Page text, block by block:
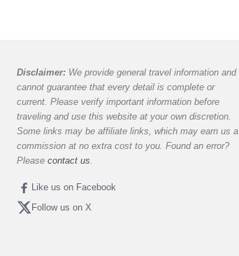
Disclaimer: We provide general travel information and
cannot guarantee that every detail is complete or
current. Please verify important information before
traveling and use this website at your own discretion.
Some links may be affiliate links, which may earn us a
commission at no extra cost to you. Found an error?
Pleasecontact us.
Like us on Facebook
Follow us on X